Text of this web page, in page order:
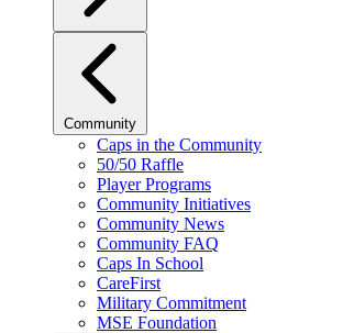
Community
Caps in the Community
50/50 Raffle
Player Programs
Community Initiatives
Community News
Community FAQ
Caps In School
CareFirst
Military Commitment
MSE Foundation